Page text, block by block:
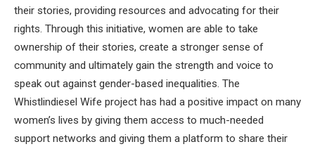
their stories, providing resources and advocating for their
rights. Through this initiative, women are able to take
ownership of their stories, create a stronger sense of
community and ultimately gain the strength and voice to
speak out against gender-based inequalities. The
Whistlindiesel Wife project has had a positive impact on many
women’s lives by giving them access to much-needed
support networks and giving them a platform to share their